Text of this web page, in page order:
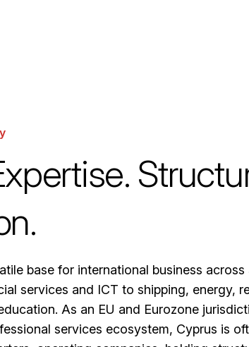
base for international business across
services and ICT to shipping, energy,
As an EU and Eurozone
services ecosystem, Cyprus is